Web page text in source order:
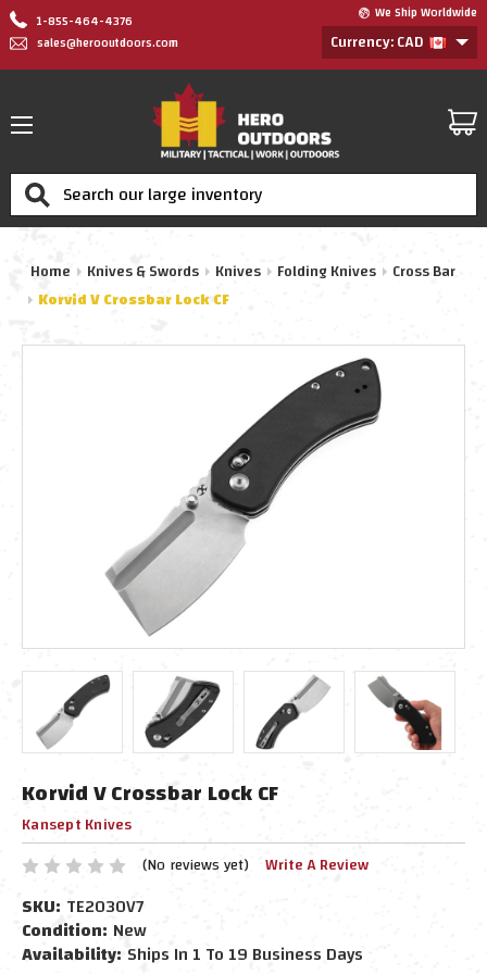
1-855-464-4376
sales@herooutdoors.com
We Ship Worldwide
Currency: CAD
Search
Home Knives & Swords Knives Folding Knives
Cross Bar
Korvid V Crossbar Lock CF
Korvid V Crossbar Lock CF
Kansept Knives
(No reviews yet) Write A Review
SKU: TE2030V7
Condition: New
Availability: Ships In 1 To 19 Business Days